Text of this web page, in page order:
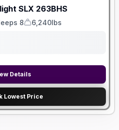
SLX 263BHS
8
Dry Weight
6,240lbs
Details
Lowest Price